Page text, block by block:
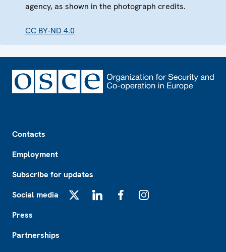
agency, as shown in the photograph credits.
CC BY-ND 4.0
Contacts
Employment
Subscribe for updates
Social media
Press
Partnerships